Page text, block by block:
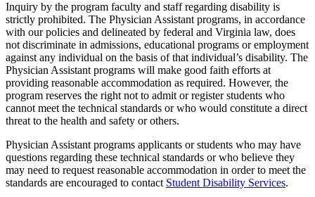
Inquiry by the program faculty and staff regarding disability is
strictly prohibited. The Physician Assistant programs, in accordance
with our policies and delineated by federal and Virginia law, does
not discriminate in admissions, educational programs or employment
against any individual on the basis of that individual’s disability. The
Physician Assistant programs will make good faith efforts at
providing reasonable accommodation as required. However, the
program reserves the right not to admit or register students who
cannot meet the technical standards or who would constitute a direct
threat to the health and safety or others.
Physician Assistant programs applicants or students who may have
questions regarding these technical standards or who believe they
may need to request reasonable accommodation in order to meet the
standards are encouraged to contact Student Disability Services.